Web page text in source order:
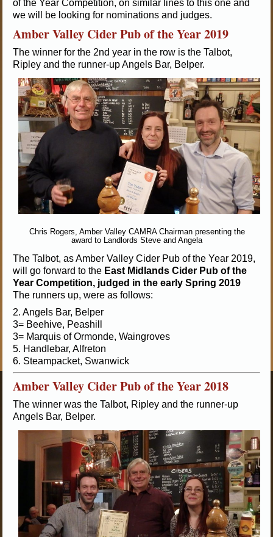
of the Year Competition, on similar lines to this one and
we will be looking for nominations and judges.
Amber Valley Cider Pub of the Year 2019
The winner for the 2nd year in the row is the Talbot,
Ripley and the runner-up Angels Bar, Belper.
Chris Rogers, Amber Valley CAMRA Chairman presenting the
award to Landlords Steve and Angela
The Talbot, as Amber Valley Cider Pub of the Year 2019,
will go forward to the East Midlands Cider Pub of the
Year Competition, judged in the early Spring 2019
The runners up, were as follows:
2. Angels Bar, Belper
3= Beehive, Peashill
3= Marquis of Ormonde, Waingroves
5. Handlebar, Alfreton
6. Steampacket, Swanwick
Amber Valley Cider Pub of the Year 2018
The winner was the Talbot, Ripley and the runner-up
Angels Bar, Belper.